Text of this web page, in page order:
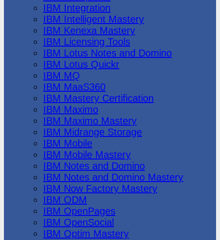
IBM Integration
IBM Intelligent Mastery
IBM Kenexa Mastery
IBM Licensing Tools
IBM Lotus Notes and Domino
IBM Lotus Quickr
IBM MQ
IBM MaaS360
IBM Mastery Certification
IBM Maximo
IBM Maximo Mastery
IBM Midrange Storage
IBM Mobile
IBM Mobile Mastery
IBM Notes and Domino
IBM Notes and Domino Mastery
IBM Now Factory Mastery
IBM ODM
IBM OpenPages
IBM OpenSocial
IBM Optim Mastery